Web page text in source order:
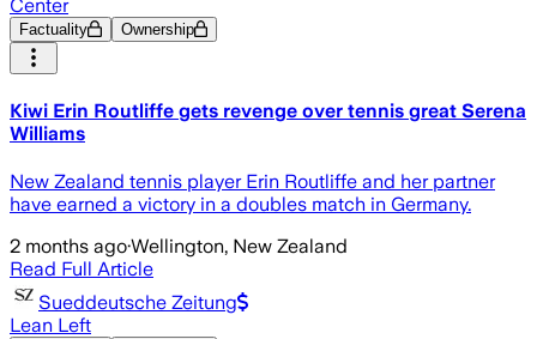
Center
Factuality Ownership
Kiwi Erin Routliffe gets revenge over tennis great Serena
Williams
New Zealand tennis player Erin Routliffe and her partner
have earned a victory in a doubles match in Germany.
2 months ago·Wellington, New Zealand
Read Full Article
Sueddeutsche Zeitung
Lean Left